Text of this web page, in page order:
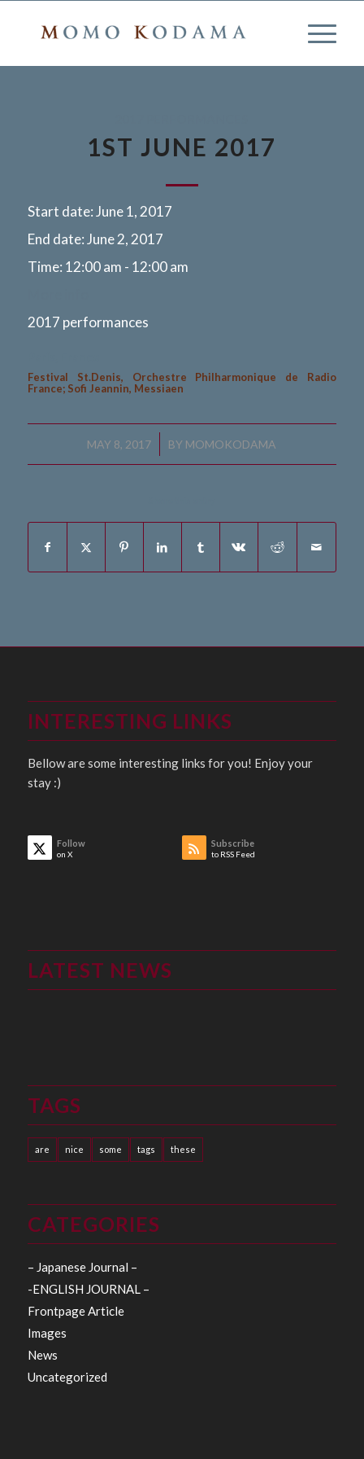
1ST JUNE 2017
Start date:June 1, 2017
End date:June 2, 2017
Time: 12:00 am - 12:00 am
2017 performances
Festival St.Denis, Orchestre Philharmonique de Radio
France; Sofi Jeannin, Messiaen
MAY 8, 2017
/ BY MOMOKODAMA
INTERESTING LINKS
Bellow are some interesting links for you! Enjoy your
stay :)
Follow
on X
Subscribe
to RSS Feed
LATEST NEWS
TAGS
are nice some tags these
CATEGORIES
– Japanese Journal –
-ENGLISH JOURNAL –
Frontpage Article
Images
News
Uncategorized